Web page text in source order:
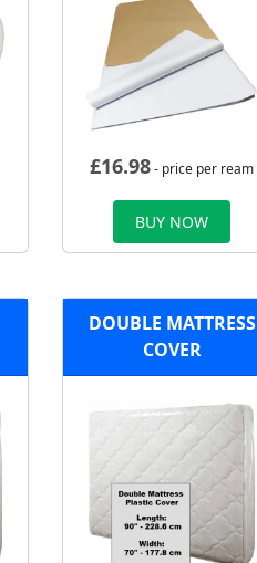
£16.98- price per ream
BUY NOW
DOUBLE MATTRESS
COVER